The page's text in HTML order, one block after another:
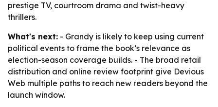
prestige TV, courtroom drama and twist-heavy
thrillers.
What's next: - Grandy is likely to keep using current
political events to frame the book’s relevance as
election-season coverage builds. - The broad retail
distribution and online review footprint give Devious
Web multiple paths to reach new readers beyond the
launch window.